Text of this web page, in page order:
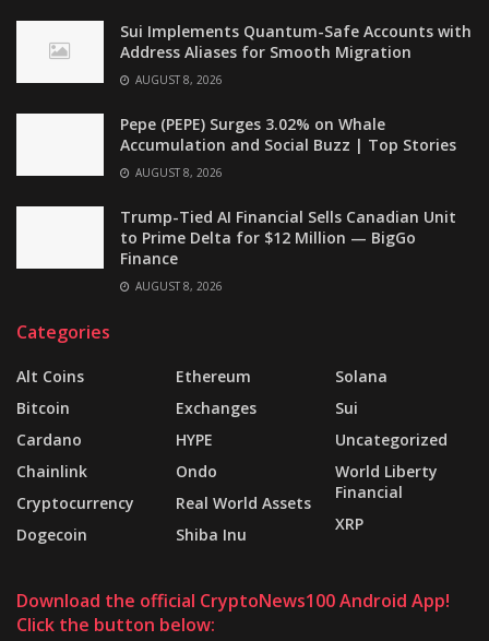
Sui Implements Quantum-Safe Accounts with
Address Aliases for Smooth Migration
AUGUST 8, 2026
Pepe (PEPE) Surges 3.02% on Whale
Accumulation and Social Buzz | Top Stories
AUGUST 8, 2026
Trump-Tied AI Financial Sells Canadian Unit
to Prime Delta for $12 Million — BigGo
Finance
AUGUST 8, 2026
Categories
Alt Coins
Bitcoin
Cardano
Chainlink
Cryptocurrency
Dogecoin
Ethereum
Exchanges
HYPE
Ondo
Real World Assets
Shiba Inu
Solana
Sui
Uncategorized
World Liberty
Financial
XRP
Download the official CryptoNews100 Android App!
Click the button below: